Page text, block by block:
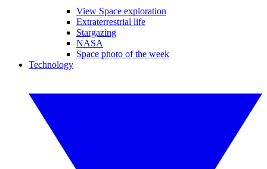
View Space exploration
Extraterrestrial life
Stargazing
NASA
Space photo of the week
Technology